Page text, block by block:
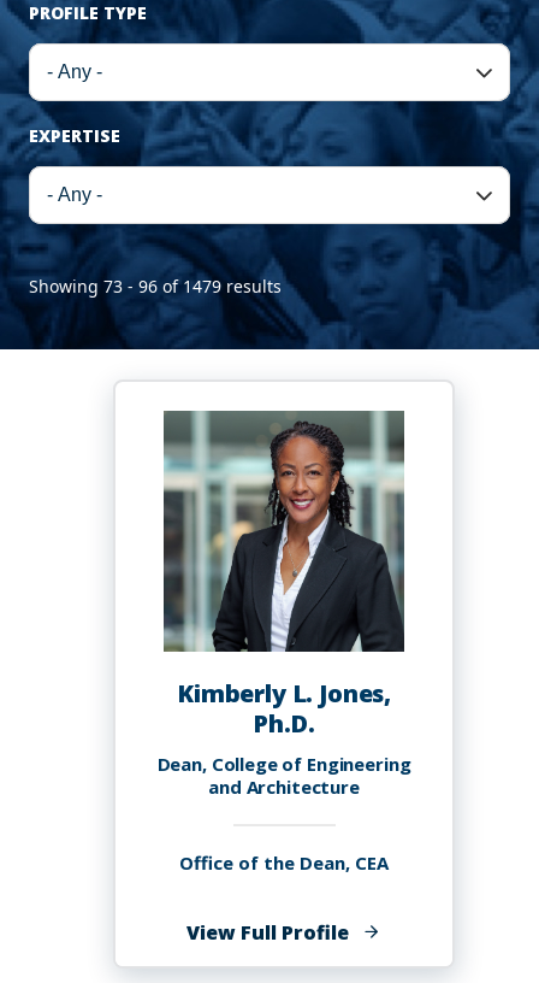
PROFILE TYPE
EXPERTISE
Showing 73 - 96 of 1479 results
Kimberly L. Jones,
Ph.D.
Dean, College of Engineering
and Architecture
Office of the Dean, CEA
View Full Profileof
Kimberly